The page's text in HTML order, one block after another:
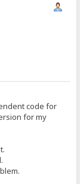
code for
for my